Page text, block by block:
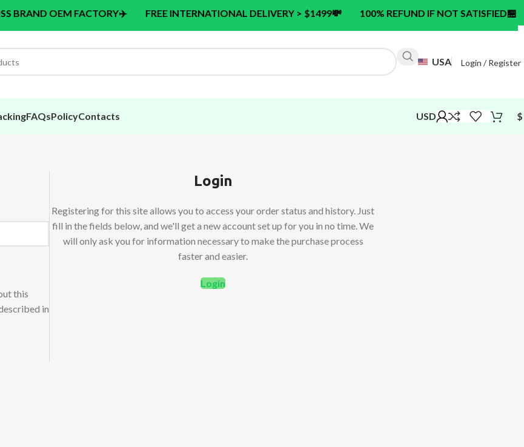
OEM FACTORY✈️ FREE INTERNATIONAL DELIVERY > $1499💸 100% REFUND IF NOT SATISFIED🏪 24/7
USA Login / Register
FAQsPolicyContacts USD $
this
in
Login
Registering for this site allows you to access your order status and history. Just
fill in the fields below, and we'll get a new account set up for you in no time. We
will only ask you for information necessary to make the purchase process
faster and easier.
Login